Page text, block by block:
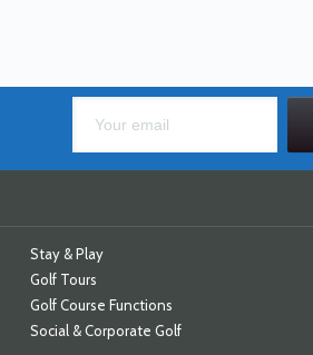
Stay & Play
Golf Tours
Golf Course Functions
Social & Corporate Golf